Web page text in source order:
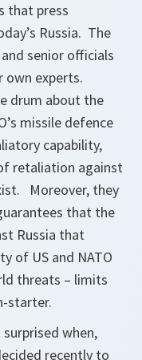
that press
Russia. The
senior officials
experts.
drum about the
missile defence
capability,
retaliation against
Moreover, they
that the
Russia that
of US and NATO
threats – limits
starter.
when,
recently to